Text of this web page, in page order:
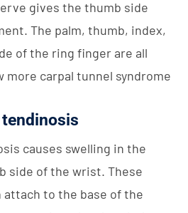
gives the thumb side
The palm, thumb, index,
of the ring finger are all
more carpal tunnel syndrome
tendinosis
causes swelling in the
side of the wrist. These
to the base of the